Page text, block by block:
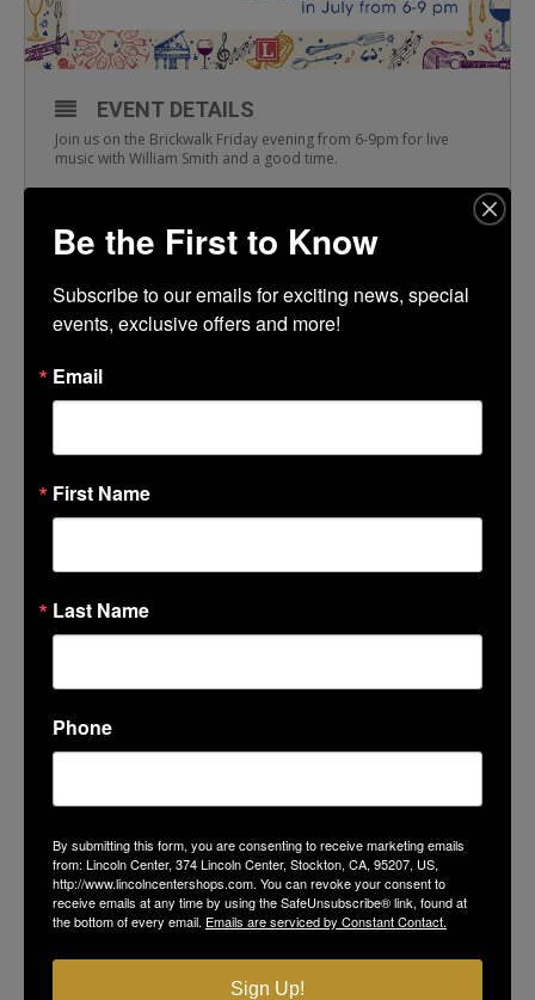
EVENT DETAILS
Join us on the Brickwalk Friday evening from 6-9pm for live
music with William Smith and a good time.
TIME
(Friday) 6:00 pm - 9:00 pm
Stockton, CA 95207
Privacy Policy
Be the First to Know
Subscribe to our emails for exciting news, special
events, exclusive offers and more!
Email
First Name
Last Name
Phone
By submitting this form, you are consenting to receive marketing emails
from: Lincoln Center, 374 Lincoln Center, Stockton, CA, 95207, US,
http://www.lincolncentershops.com. You can revoke your consent to
receive emails at any time by using the SafeUnsubscribe® link, found at
the bottom of every email. Emails are serviced by Constant Contact.
Sign Up!